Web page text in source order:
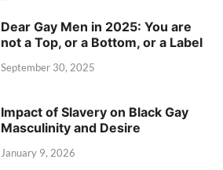
Dear Gay Men in 2025: You are
not a Top, or a Bottom, or a Label
September 30, 2025
Impact of Slavery on Black Gay
Masculinity and Desire
January 9, 2026